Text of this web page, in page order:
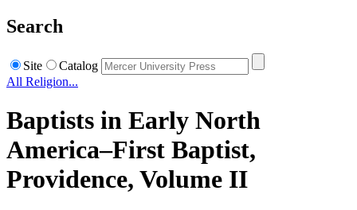
Search
Site
Catalog
All Religion...
Baptists in Early North
America–First Baptist,
Providence, Volume II